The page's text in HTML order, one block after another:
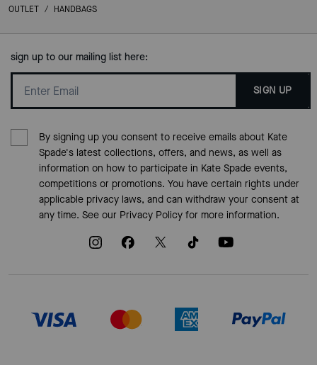
OUTLET / HANDBAGS
sign up to our mailing list here:
SIGN UP
By signing up you consent to receive emails about Kate
Spade's latest collections, offers, and news, as well as
information on how to participate in Kate Spade events,
competitions or promotions. You have certain rights under
applicable privacy laws, and can withdraw your consent at
any time. See our Privacy Policyfor more information.